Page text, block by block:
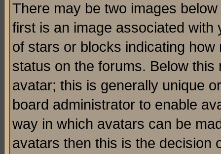
There may be two images
first is an image associated
of stars or blocks indicating
status on the forums. Below
avatar; this is generally unique
board administrator to enable
way in which avatars can be
avatars then this is the decision